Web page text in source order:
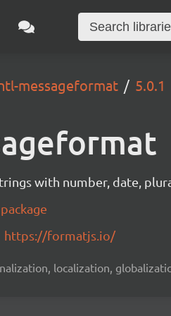
messageformat 5.0.1
with number, date,
https://formatjs.io/
localization,